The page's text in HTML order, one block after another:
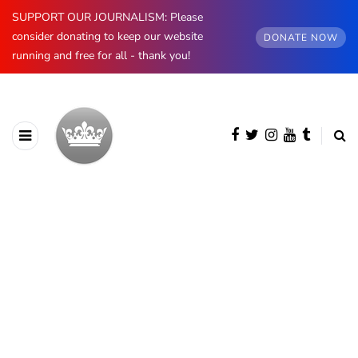
SUPPORT OUR JOURNALISM: Please
consider donating to keep our website
running and free for all - thank you!
DONATE NOW